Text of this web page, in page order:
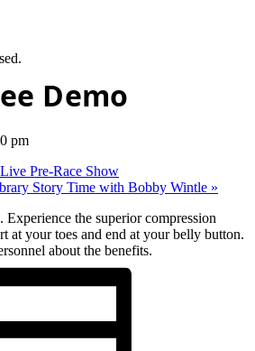
Demo
pm
Pre-Race Show
Story Time with Bobby Wintle »
the superior compression
at your toes and end at your belly button.
about the benefits.